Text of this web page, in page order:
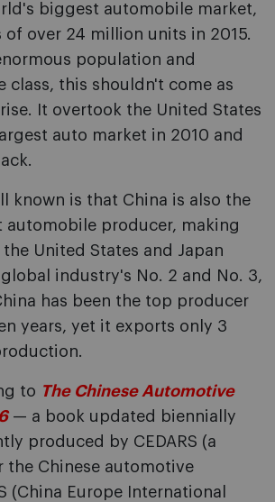
biggest automobile market,
of over 24 million units in 2015.
population and
class, this shouldn't come as
It overtook the United States
auto market in 2010 and
known is that China is also the
automobile producer, making
United States and Japan
industry's No. 2 and No. 3,
has been the top producer
years, yet it exports only 3
to The Chinese Automotive
— a book updated biennially
produced by CEDARS (a
the Chinese automotive
(China Europe International